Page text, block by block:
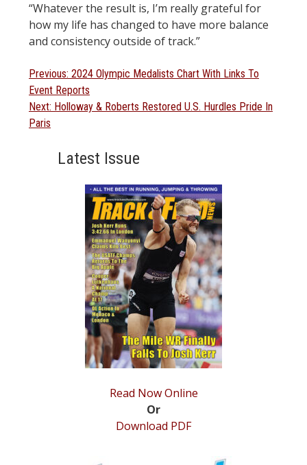
“Whatever the result is, I’m really grateful for
how my life has changed to have more balance
and consistency outside of track.”
Post
navigation
Previous: Previous
post:
2024 Olympic Medalists Chart With Links To
Event Reports
Next: Next
Holloway & Roberts Restored U.S. Hurdles Pride In
Paris
Latest Issue
Read Now Online
Or
Download PDF